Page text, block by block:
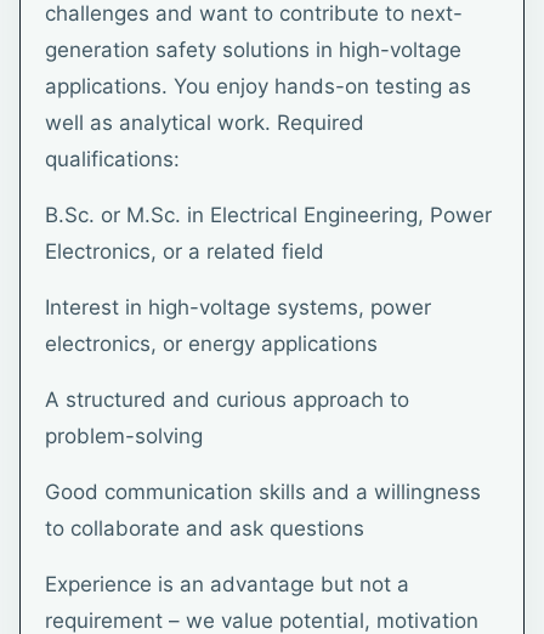
challenges and want to contribute to next-
generation safety solutions in high-voltage
applications. You enjoy hands-on testing as
well as analytical work. Required
qualifications:
B.Sc. or M.Sc. in Electrical Engineering, Power
Electronics, or a related field
Interest in high-voltage systems, power
electronics, or energy applications
A structured and curious approach to
problem-solving
Good communication skills and a willingness
to collaborate and ask questions
Experience is an advantage but not a
requirement – we value potential, motivation